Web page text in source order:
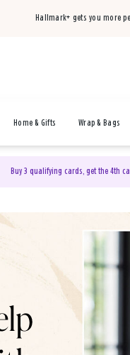
Hallmark+ gets you more
Home & Gifts Wrap & Bags
Buy 3 qualifying cards, get the 4th